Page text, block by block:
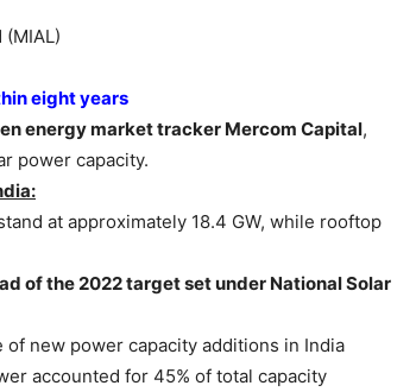
eight years
energy market tracker Mercom Capital,
power capacity.
at approximately 18.4 GW, while rooftop
of the 2022 target set under National Solar
new power capacity additions in India
accounted for 45% of total capacity